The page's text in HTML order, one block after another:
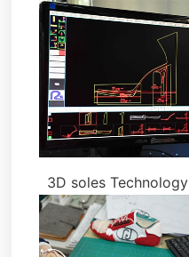
3D soles Technology